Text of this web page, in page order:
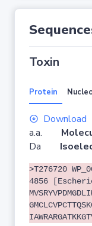
Toxin
Protein
Download
a.a.
Da
>T276720
4856